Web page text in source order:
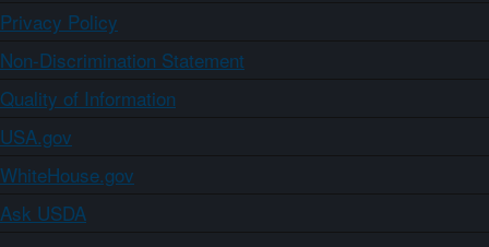
Privacy Policy
Non-Discrimination Statement
Quality of Information
USA.gov
WhiteHouse.gov
Ask USDA